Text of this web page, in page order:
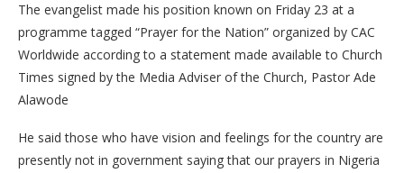
The evangelist made his position known on Friday 23 at a
programme tagged “Prayer for the Nation” organized by CAC
Worldwide according to a statement made available to Church
Times signed by the Media Adviser of the Church, Pastor Ade
Alawode
He said those who have vision and feelings for the country are
presently not in government saying that our prayers in Nigeria